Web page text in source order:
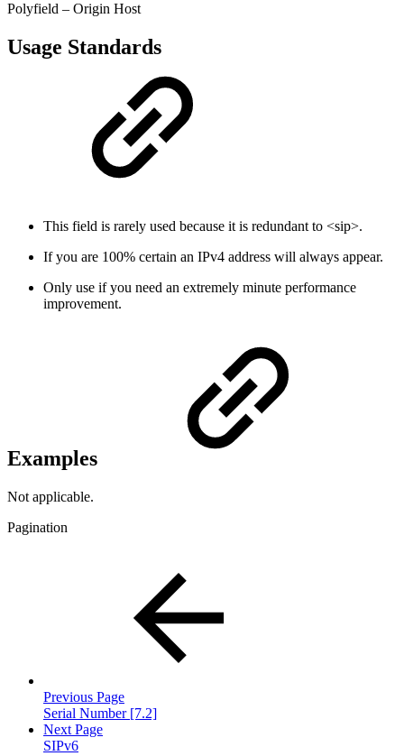
Polyfield – Origin Host
Usage Standards
This field is rarely used because it is redundant to <sip>.
If you are 100% certain an IPv4 address will always appear.
Only use if you need an extremely minute performance
improvement.
Examples
Not applicable.
Pagination
Previous Page
Serial Number [7.2]
Next Page
SIPv6